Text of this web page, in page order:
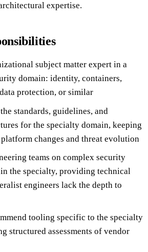
expertise.
subject matter expert in a
domain: identity, containers,
protection, or similar
standards, guidelines, and
for the specialty domain, keeping
changes and threat evolution
teams on complex security
the specialty, providing technical
engineers lack the depth to
tooling specific to the specialty
structured assessments of vendor